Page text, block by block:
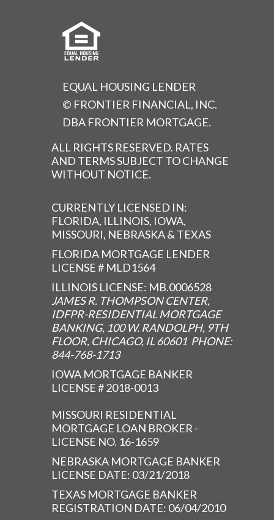
EQUAL HOUSING LENDER
© FRONTIER FINANCIAL, INC.
DBA FRONTIER MORTGAGE.
ALL RIGHTS RESERVED. RATES
AND TERMS SUBJECT TO CHANGE
WITHOUT NOTICE.
CURRENTLY LICENSED IN:
FLORIDA, ILLINOIS, IOWA,
MISSOURI, NEBRASKA & TEXAS
FLORIDA MORTGAGE LENDER
LICENSE # MLD1564
ILLINOIS LICENSE: MB.0006528
JAMES R. THOMPSON CENTER,
IDFPR-RESIDENTIAL MORTGAGE
BANKING, 100 W. RANDOLPH, 9TH
FLOOR, CHICAGO, IL 60601 PHONE:
844-768-1713
IOWA MORTGAGE BANKER
LICENSE # 2018-0013
MISSOURI RESIDENTIAL
MORTGAGE LOAN BROKER -
LICENSE NO. 16-1659
NEBRASKA MORTGAGE BANKER
LICENSE DATE: 03/21/2018
TEXAS MORTGAGE BANKER
REGISTRATION DATE: 06/04/2010